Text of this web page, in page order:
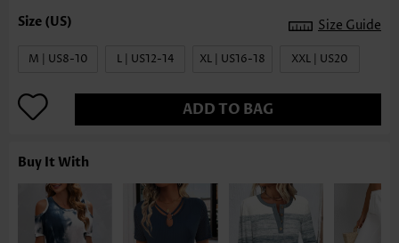
Size Guide
M | US8-10 L | US12-14 XL | US16-18 XXL | US20
ADD TO BAG
Buy It With